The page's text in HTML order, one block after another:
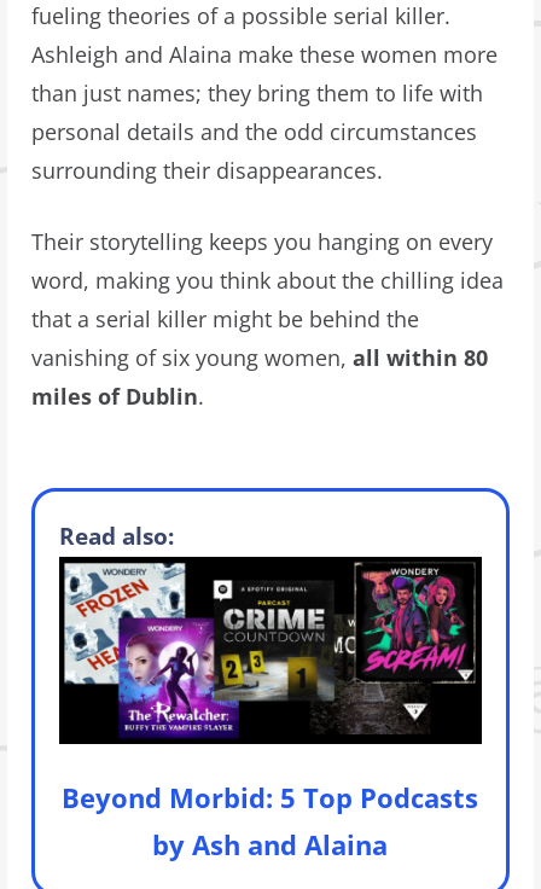
fueling theories of a possible serial killer.
Ashleigh and Alaina make these women more
than just names; they bring them to life with
personal details and the odd circumstances
surrounding their disappearances.
Their storytelling keeps you hanging on every
word, making you think about the chilling idea
that a serial killer might be behind the
vanishing of six young women,all within 80
miles of Dublin.
Read also:
Beyond Morbid: 5 Top Podcasts
by Ash and Alaina